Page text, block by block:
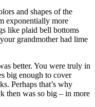
and shapes of the
exponentially more
like plaid bell bottoms
grandmother had lime
better. You were truly in
big enough to cover
Perhaps that’s why
then was so big – in more